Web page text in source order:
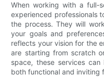
When working with a full-
experienced professionals
the process. They will
your goals and
reflects your vision for the
are starting from scratch
space, these services
both functional and inviting